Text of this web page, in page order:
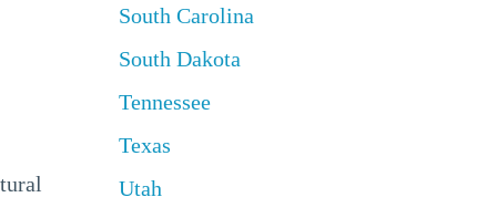
South Carolina
South Dakota
Tennessee
Texas
Utah